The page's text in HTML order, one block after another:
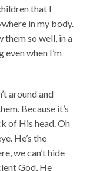
that I
in my body.
them so well, in a
when I’m
around and
Because it’s
of His head. Oh
He’s the
we can’t hide
God, He